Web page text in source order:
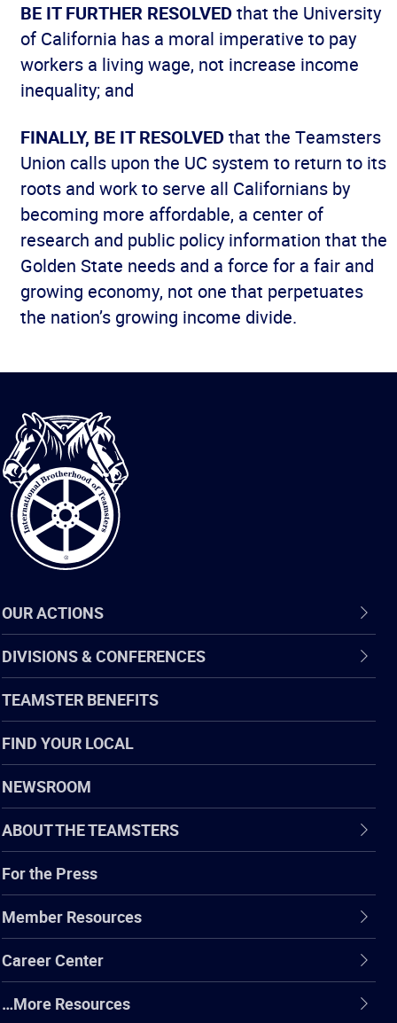
BE IT FURTHER RESOLVEDthat the University
of California has a moral imperative to pay
workers a living wage, not increase income
inequality; and
FINALLY, BE IT RESOLVEDthat the Teamsters
Union calls upon the UC system to return to its
roots and work to serve all Californians by
becoming more affordable, a center of
research and public policy information that the
Golden State needs and a force for a fair and
growing economy, not one that perpetuates
the nation’s growing income divide.
International
Brotherhood
of
Teamsters
OUR ACTIONS
DIVISIONS & CONFERENCES
TEAMSTER BENEFITS
FIND YOUR LOCAL
NEWSROOM
ABOUT THE TEAMSTERS
For the Press
Member Resources
Career Center
…More Resources